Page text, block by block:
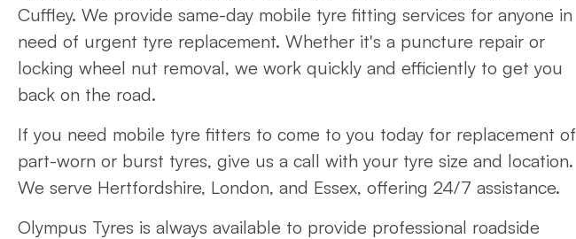
Cuffley. We provide same-day mobile tyre fitting services for anyone in
need of urgent tyre replacement. Whether it's a puncture repair or
locking wheel nut removal, we work quickly and efficiently to get you
back on the road.
If you need mobile tyre fitters to come to you today for replacement of
part-worn or burst tyres, give us a call with your tyre size and location.
We serve Hertfordshire, London, and Essex, offering 24/7 assistance.
Olympus Tyres is always available to provide professional roadside